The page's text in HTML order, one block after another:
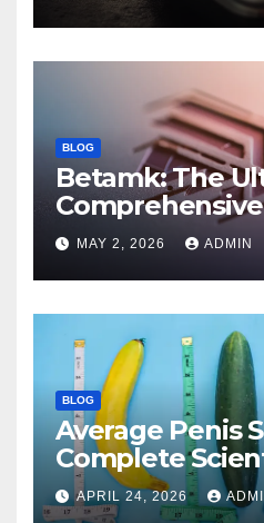
BLOG
Betamk: The
Features,
Modern
MAY 2, 2026 ADMIN
BLOG
Average Penis
Complete
Educational
APRIL 24, 2026